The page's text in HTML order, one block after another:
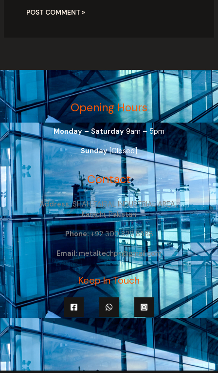
Opening Hours
Monday – Saturday9am – 5pm
Sunday[Closed]
Contact
Address:SHAH FAISAL INDUSTRIAL AREA ,
Karachi, Pakistan
Phone:+92 300 829 8588
Email:metaltechpk@gmail.com
Keep In Touch